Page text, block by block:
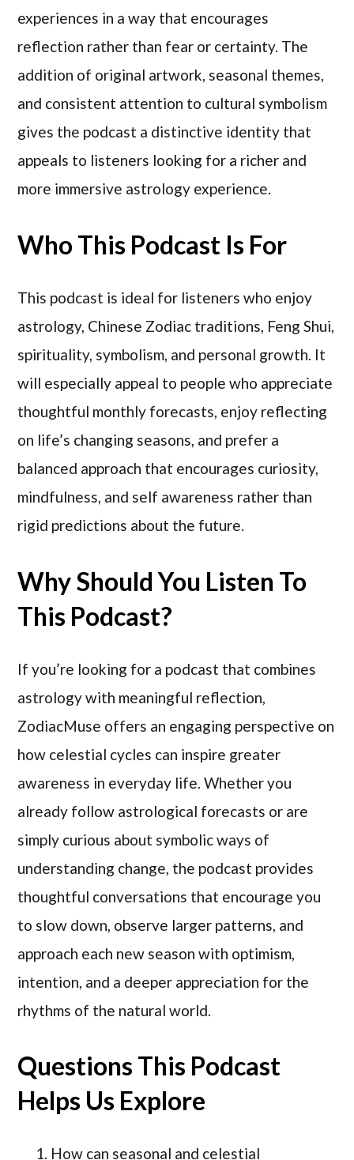
experiences in a way that encourages
reflection rather than fear or certainty. The
addition of original artwork, seasonal themes,
and consistent attention to cultural symbolism
gives the podcast a distinctive identity that
appeals to listeners looking for a richer and
more immersive astrology experience.
Who This Podcast Is For
This podcast is ideal for listeners who enjoy
astrology, Chinese Zodiac traditions, Feng Shui,
spirituality, symbolism, and personal growth. It
will especially appeal to people who appreciate
thoughtful monthly forecasts, enjoy reflecting
on life’s changing seasons, and prefer a
balanced approach that encourages curiosity,
mindfulness, and self awareness rather than
rigid predictions about the future.
Why Should You Listen To
This Podcast?
If you’re looking for a podcast that combines
astrology with meaningful reflection,
ZodiacMuse offers an engaging perspective on
how celestial cycles can inspire greater
awareness in everyday life. Whether you
already follow astrological forecasts or are
simply curious about symbolic ways of
understanding change, the podcast provides
thoughtful conversations that encourage you
to slow down, observe larger patterns, and
approach each new season with optimism,
intention, and a deeper appreciation for the
rhythms of the natural world.
Questions This Podcast
Helps Us Explore
How can seasonal and celestial